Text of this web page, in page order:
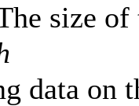
size
data on